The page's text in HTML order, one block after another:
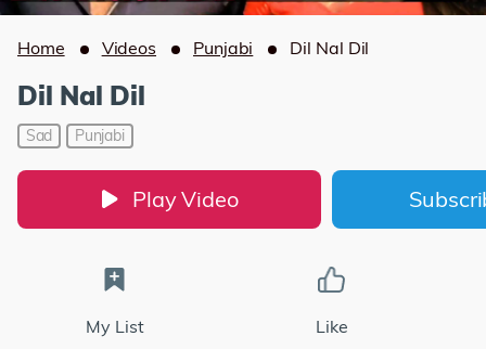
Home Videos Punjabi Dil Nal Dil
Dil Nal Dil
Sad Punjabi
Play Video
My List Like